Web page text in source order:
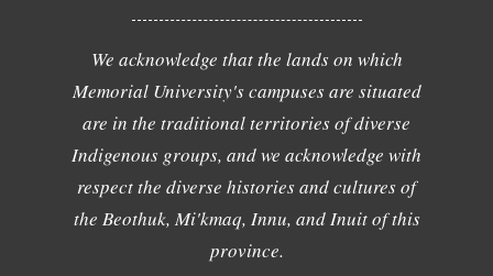
We acknowledge that the lands on which
Memorial University's campuses are situated
are in the traditional territories of diverse
Indigenous groups, and we acknowledge with
respect the diverse histories and cultures of
the Beothuk, Mi'kmaq, Innu, and Inuit of this
province.